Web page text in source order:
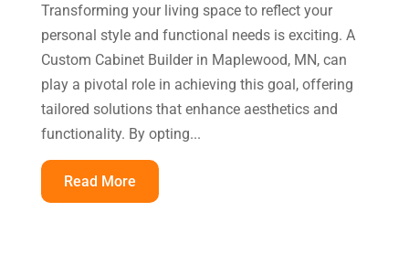
Transforming your living space to reflect your
personal style and functional needs is exciting. A
Custom Cabinet Builder in Maplewood, MN, can
play a pivotal role in achieving this goal, offering
tailored solutions that enhance aesthetics and
functionality. By opting...
Read More